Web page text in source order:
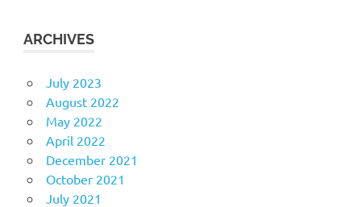
ARCHIVES
July 2023
August 2022
May 2022
April 2022
December 2021
October 2021
July 2021